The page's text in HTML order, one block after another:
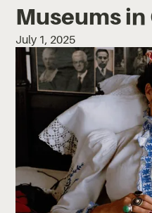
Museums
July 1, 2025